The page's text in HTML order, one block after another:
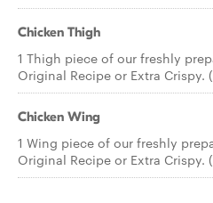
Chicken Thigh
1 Thigh piece of our freshly
Original Recipe or Extra Crispy.
Chicken Wing
1 Wing piece of our freshly
Original Recipe or Extra Crispy.